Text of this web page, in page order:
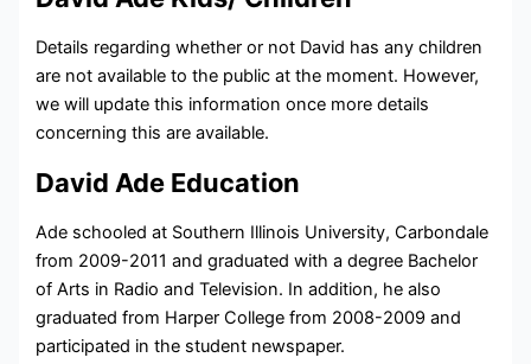
Details regarding whether or not David has any children
are not available to the public at the moment. However,
we will update this information once more details
concerning this are available.
David Ade Education
Ade schooled at Southern Illinois University, Carbondale
from 2009-2011 and graduated with a degree Bachelor
of Arts in Radio and Television. In addition, he also
graduated from Harper College from 2008-2009 and
participated in the student newspaper.